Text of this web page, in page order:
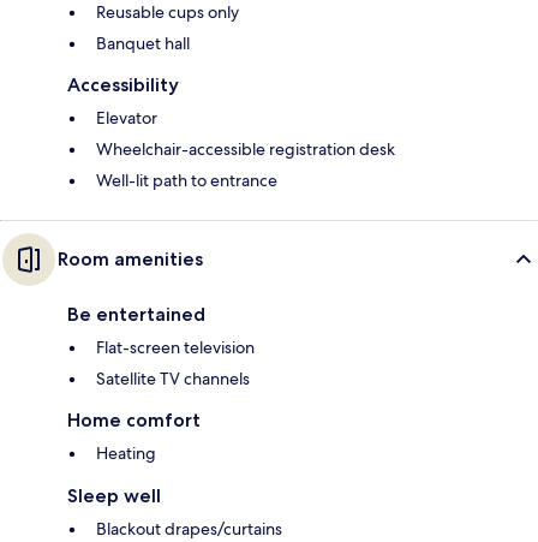
Reusable cups only
Banquet hall
Accessibility
Elevator
Wheelchair-accessible registration desk
Well-lit path to entrance
Room amenities
Be entertained
Flat-screen television
Satellite TV channels
Home comfort
Heating
Sleep well
Blackout drapes/curtains